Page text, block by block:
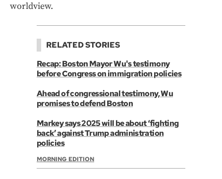
worldview.
RELATED STORIES
Recap: Boston Mayor Wu's testimony
before Congress on immigration policies
Ahead of congressional testimony, Wu
promises to defend Boston
Markey says 2025 will be about ‘fighting
back’ against Trump administration
policies
MORNING EDITION